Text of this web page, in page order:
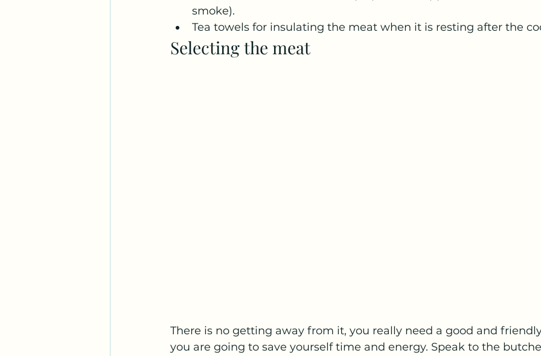
smoke).
Tea towels for insulating the meat when it is resting after the
Selecting the meat
There is no getting away from it, you really need a good and
you are going to save yourself time and energy. Speak to the